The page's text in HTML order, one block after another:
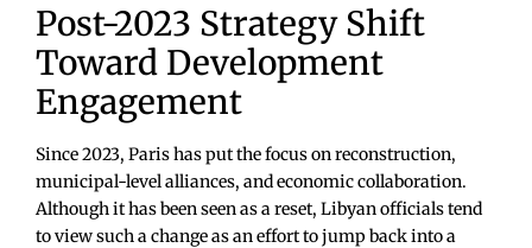
Post-2023 Strategy Shift
Toward Development
Engagement
Since 2023, Paris has put the focus on reconstruction,
municipal-level alliances, and economic collaboration.
Although it has been seen as a reset, Libyan officials tend
to view such a change as an effort to jump back into a